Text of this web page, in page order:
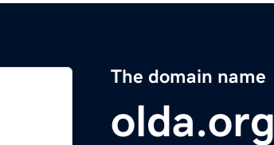
The domain name
olda.org